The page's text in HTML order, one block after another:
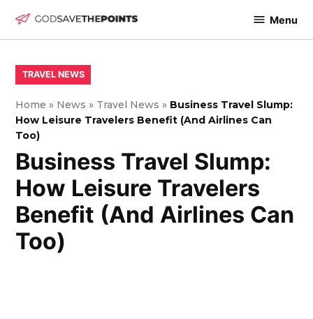
Menu
POSTED
TRAVEL NEWS
Home » News » Travel News » Business Travel Slump:
How Leisure Travelers Benefit (And Airlines Can
Too)
Business Travel Slump:
How Leisure Travelers
Benefit (And Airlines Can
Too)